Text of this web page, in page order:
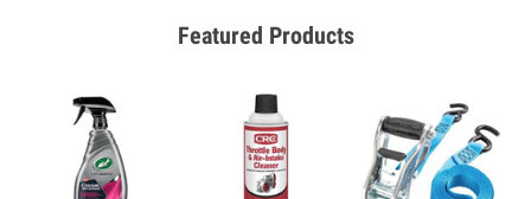
Featured Products